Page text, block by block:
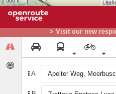
> Visit our new
A